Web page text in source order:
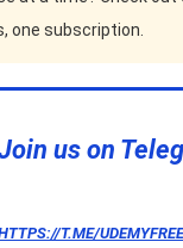
one subscription.
us on
T.ME/